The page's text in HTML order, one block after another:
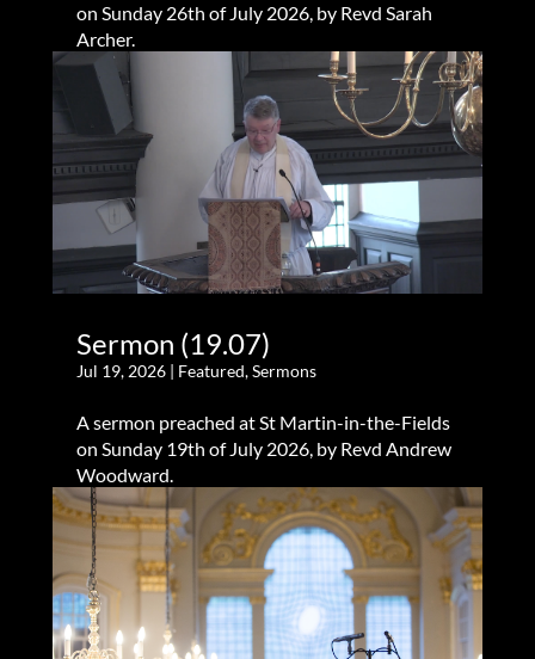
on Sunday 26th of July 2026, by Revd Sarah
Archer.
Sermon (19.07)
Jul 19, 2026| Featured,Sermons
A sermon preached at St Martin-in-the-Fields
on Sunday 19th of July 2026, by Revd Andrew
Woodward.